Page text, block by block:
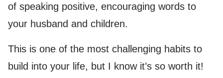
of speaking positive, encouraging words to
your husband and children.
This is one of the most challenging habits to
build into your life, but I know it’s so worth it!